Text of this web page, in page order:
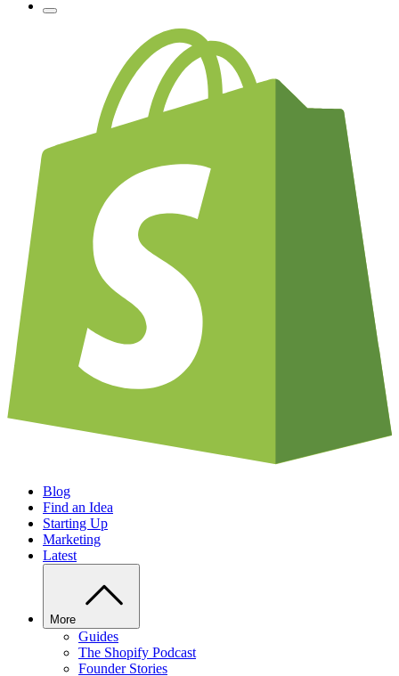
Blog
Find an Idea
Starting Up
Marketing
Latest
More
Guides
The Shopify Podcast
Founder Stories